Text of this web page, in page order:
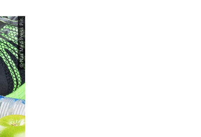
© Nat Med Press Pic